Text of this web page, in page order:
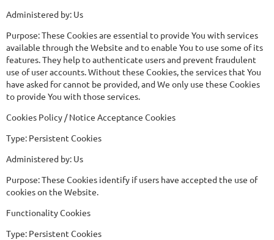
Administered by: Us
Purpose: These Cookies are essential to provide You with services
available through the Website and to enable You to use some of its
features. They help to authenticate users and prevent fraudulent
use of user accounts. Without these Cookies, the services that You
have asked for cannot be provided, and We only use these Cookies
to provide You with those services.
Cookies Policy / Notice Acceptance Cookies
Type: Persistent Cookies
Administered by: Us
Purpose: These Cookies identify if users have accepted the use of
cookies on the Website.
Functionality Cookies
Type: Persistent Cookies